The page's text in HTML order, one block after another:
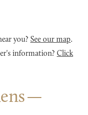
you? See our map.
information? Click